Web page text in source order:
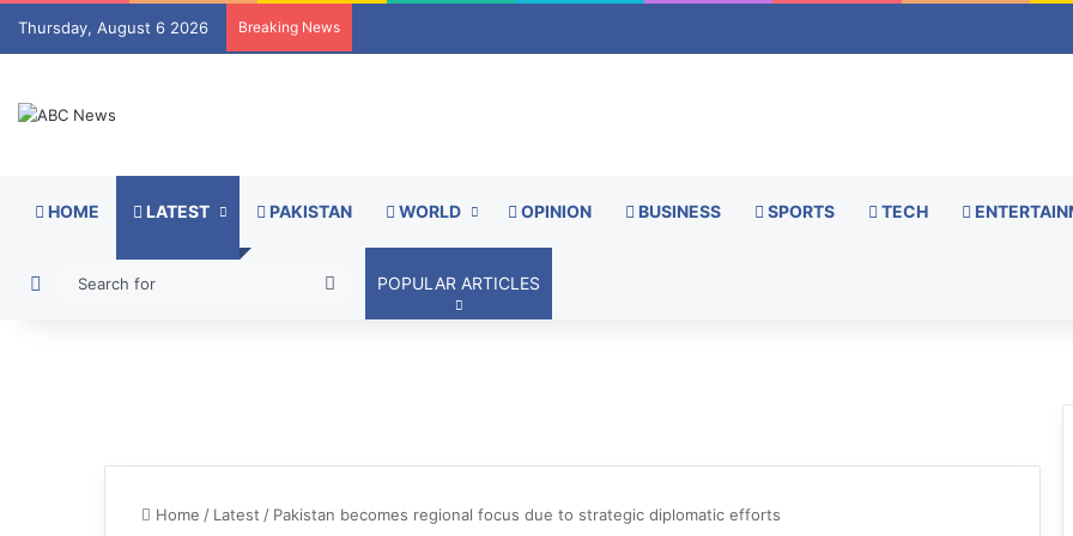
Thursday, August 6 2026 Breaking News
HOME LATEST PAKISTAN WORLD OPINION BUSINESS SPORTS TECH
Switch skin
SearchPOPULAR ARTICLES
Home / Latest / Pakistan becomes regional focus due to strategic diplomatic efforts